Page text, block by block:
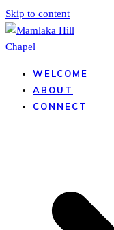
Skip to content
WELCOME
ABOUT
CONNECT